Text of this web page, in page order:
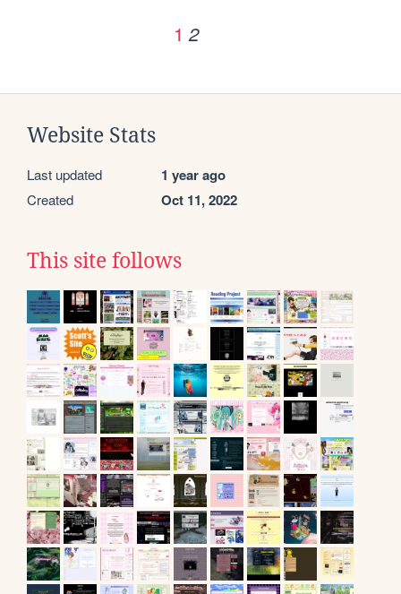
1 2
Website Stats
Last updated 1 year ago
Created Oct 11, 2022
This site follows